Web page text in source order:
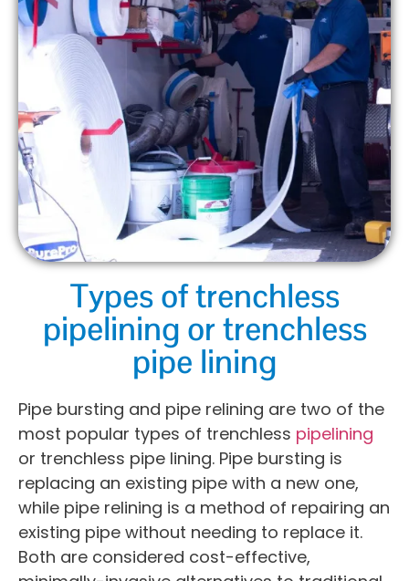
Types of trenchless
pipelining or trenchless
pipe lining
Pipe bursting and pipe relining are two of the
most popular types of trenchless pipelining
or trenchless pipe lining. Pipe bursting is
replacing an existing pipe with a new one,
while pipe relining is a method of repairing an
existing pipe without needing to replace it.
Both are considered cost-effective,